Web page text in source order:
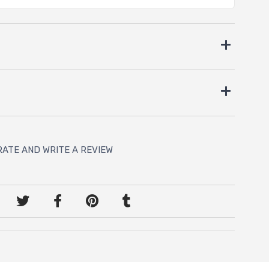
AND WRITE A REVIEW